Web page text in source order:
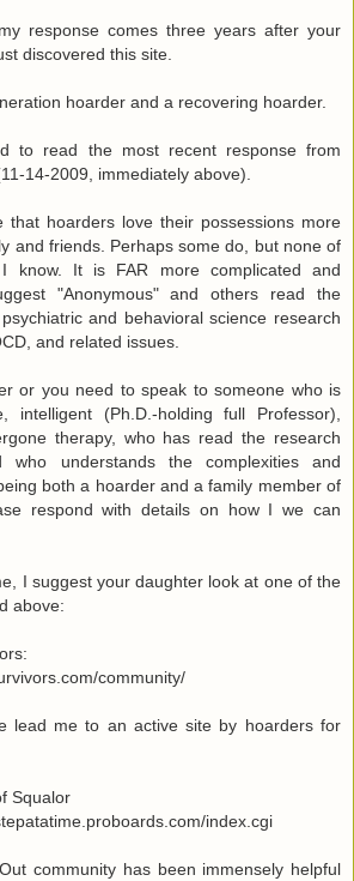
response comes three years after your
discovered this site.
hoarder and a recovering hoarder.
to read the most recent response from
14-2009, immediately above).
that hoarders love their possessions more
and friends. Perhaps some do, but none of
know. It is FAR more complicated and
"Anonymous" and others read the
and behavioral science research
and related issues.
or you need to speak to someone who is
intelligent (Ph.D.-holding full Professor),
therapy, who has read the research
who understands the complexities and
both a hoarder and a family member of
respond with details on how I we can
I suggest your daughter look at one of the
above:
community/
lead me to an active site by hoarders for
Squalor
index.cgi
community has been immensely helpful